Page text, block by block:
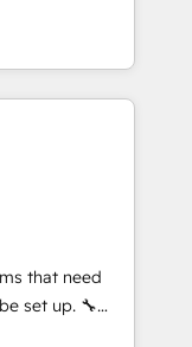
em
rotinas
Somos
Latina e
cliente da
technically
we contribute
incredible
our website,
that need
up. 🔧